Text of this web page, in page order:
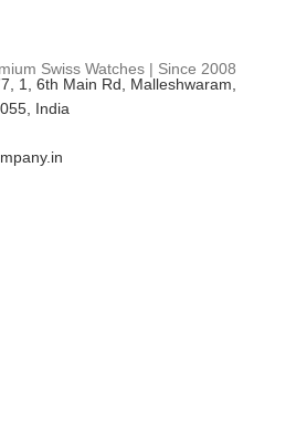
Swiss Watches | Since 2008
1, 6th Main Rd, Malleshwaram,
India